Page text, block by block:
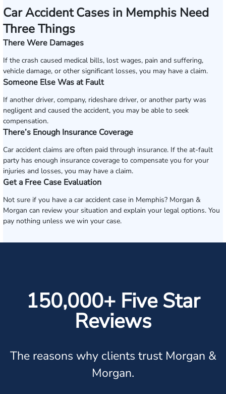
Car Accident Cases in Memphis Need
Three Things
There Were Damages
If the crash caused medical bills, lost wages, pain and suffering,
vehicle damage, or other significant losses, you may have a claim.
Someone Else Was at Fault
If another driver, company, rideshare driver, or another party was
negligent and caused the accident, you may be able to seek
compensation.
There’s Enough Insurance Coverage
Car accident claims are often paid through insurance. If the at-fault
party has enough insurance coverage to compensate you for your
injuries and losses, you may have a claim.
Get a Free Case Evaluation
Not sure if you have a car accident case in Memphis? Morgan &
Morgan can review your situation and explain your legal options. You
pay nothing unless we win your case.
150,000+ Five Star
Reviews
The reasons why clients trust Morgan &
Morgan.